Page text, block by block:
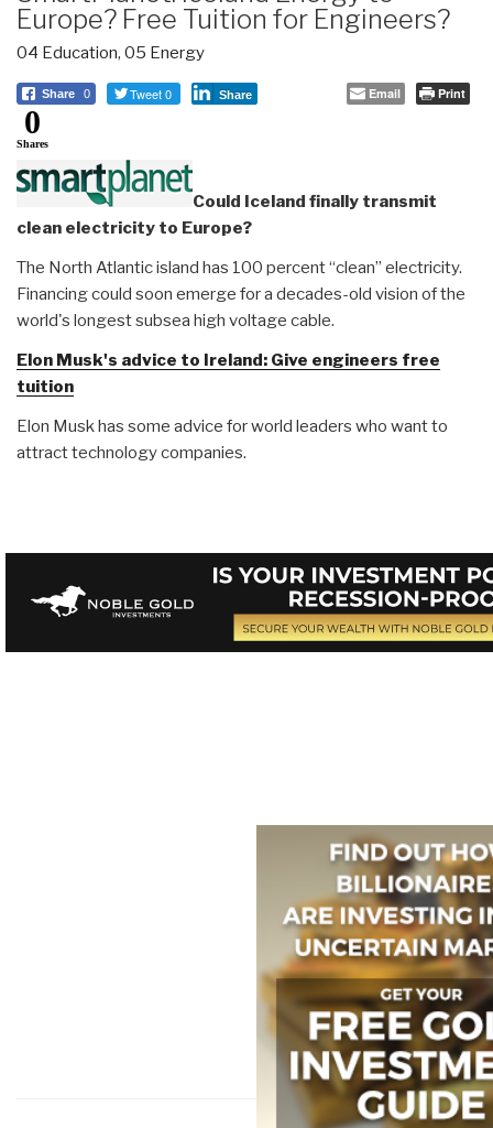
Europe? Free Tuition for Engineers?
04 Education, 05 Energy
Share 0 Tweet 0 Share Email Print
0
Shares
Could Iceland finally transmit
clean electricity to Europe?
The North Atlantic island has 100 percent “clean” electricity.
Financing could soon emerge for a decades-old vision of the
world's longest subsea high voltage cable.
Elon Musk's advice to Ireland: Give engineers free
tuition
Elon Musk has some advice for world leaders who want to
attract technology companies.